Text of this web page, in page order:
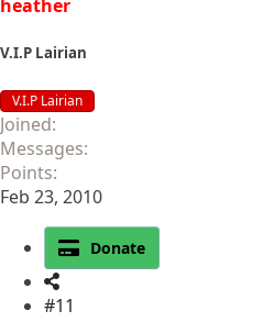
heather
V.I.P Lairian
V.I.P Lairian
Joined
Messages
Points
Feb 23, 2010
Donate
#11